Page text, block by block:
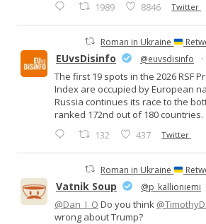
1989 8846 Twitter
Roman in Ukraine
EUvsDisinfo @euvsdisinfo ·
The first 19 spots in the 2026 RSF
Index are occupied by European
Russia continues its race to the
ranked 172nd out of 180 countries.
132 437 Twitter
Roman in Ukraine
Vatnik Soup @p_kallioniemi
@Dan_I_O Do you think
wrong about Trump?